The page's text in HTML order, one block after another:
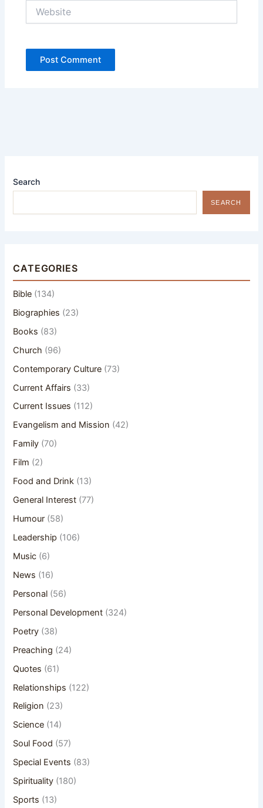
Search
SEARCH
CATEGORIES
Bible (134)
Biographies (23)
Books (83)
Church (96)
Contemporary Culture (73)
Current Affairs (33)
Current Issues (112)
Evangelism and Mission (42)
Family (70)
Film (2)
Food and Drink (13)
General Interest (77)
Humour (58)
Leadership (106)
Music (6)
News (16)
Personal (56)
Personal Development (324)
Poetry (38)
Preaching (24)
Quotes (61)
Relationships (122)
Religion (23)
Science (14)
Soul Food (57)
Special Events (83)
Spirituality (180)
Sports (13)